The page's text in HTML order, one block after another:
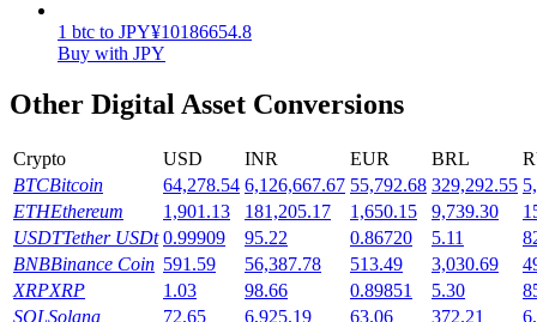
Earn competitive rewards daily
1 btc to JPY¥10186654.8
Buy with JPY
Other Digital Asset Conversions
Crypto USD INR EUR BRL
BTCBitcoin 64,278.54 6,126,667.67 55,792.68 329,292.55
ETHEthereum 1,901.13 181,205.17 1,650.15 9,739.30
USDTTether USDt 0.99909 95.22 0.86720 5.11
BNBBinance Coin 591.59 56,387.78 513.49 3,030.69
XRPXRP 1.03 98.66 0.89851 5.30
SOLSolana 72.65 6,925.19 63.06 372.21